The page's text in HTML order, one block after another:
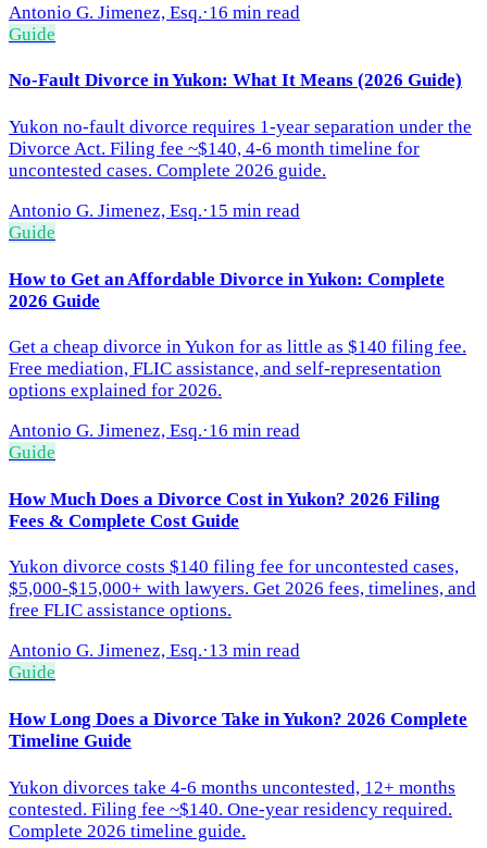
Antonio G. Jimenez, Esq.·16 min read
Guide
No-Fault Divorce in Yukon: What It Means (2026 Guide)
Yukon no-fault divorce requires 1-year separation under the
Divorce Act. Filing fee ~$140, 4-6 month timeline for
uncontested cases. Complete 2026 guide.
Antonio G. Jimenez, Esq.·15 min read
Guide
How to Get an Affordable Divorce in Yukon: Complete
2026 Guide
Get a cheap divorce in Yukon for as little as $140 filing fee.
Free mediation, FLIC assistance, and self-representation
options explained for 2026.
Antonio G. Jimenez, Esq.·16 min read
Guide
How Much Does a Divorce Cost in Yukon? 2026 Filing
Fees & Complete Cost Guide
Yukon divorce costs $140 filing fee for uncontested cases,
$5,000-$15,000+ with lawyers. Get 2026 fees, timelines, and
free FLIC assistance options.
Antonio G. Jimenez, Esq.·13 min read
Guide
How Long Does a Divorce Take in Yukon? 2026 Complete
Timeline Guide
Yukon divorces take 4-6 months uncontested, 12+ months
contested. Filing fee ~$140. One-year residency required.
Complete 2026 timeline guide.